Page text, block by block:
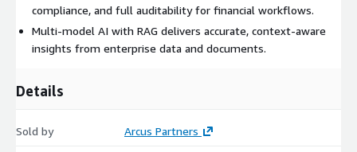
compliance, and full auditability for financial workflows.
Multi-model AI with RAG delivers accurate, context-aware
insights from enterprise data and documents.
Details
Sold by Arcus Partners